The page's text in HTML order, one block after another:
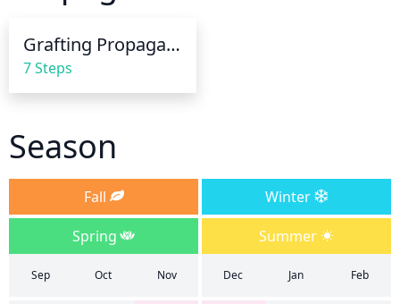
organic mulch should be applied to help conserve
Grafting Propagation
7 Steps
Season
Fall
Winter
Spring
Summer
Sep Oct Nov Dec Jan Feb